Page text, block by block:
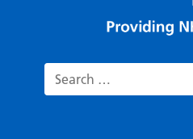
Search for: